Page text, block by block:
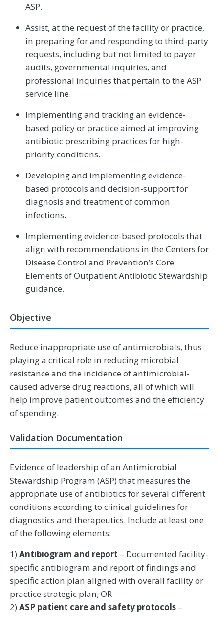
ASP.
Assist, at the request of the facility or practice,
in preparing for and responding to third-party
requests, including but not limited to payer
audits, governmental inquiries, and
professional inquiries that pertain to the ASP
service line.
Implementing and tracking an evidence-
based policy or practice aimed at improving
antibiotic prescribing practices for high-
priority conditions.
Developing and implementing evidence-
based protocols and decision-support for
diagnosis and treatment of common
infections.
Implementing evidence-based protocols that
align with recommendations in the Centers for
Disease Control and Prevention’s Core
Elements of Outpatient Antibiotic Stewardship
guidance.
Objective
Reduce inappropriate use of antimicrobials, thus
playing a critical role in reducing microbial
resistance and the incidence of antimicrobial-
caused adverse drug reactions, all of which will
help improve patient outcomes and the efficiency
of spending.
Validation Documentation
Evidence of leadership of an Antimicrobial
Stewardship Program (ASP) that measures the
appropriate use of antibiotics for several different
conditions according to clinical guidelines for
diagnostics and therapeutics. Include at least one
of the following elements:
1) Antibiogram and report – Documented facility-
specific antibiogram and report of findings and
specific action plan aligned with overall facility or
practice strategic plan; OR
2) ASP patient care and safety protocols –